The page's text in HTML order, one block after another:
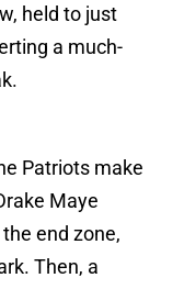
held to just
a much-
Patriots make
Maye
end zone,
Then, a